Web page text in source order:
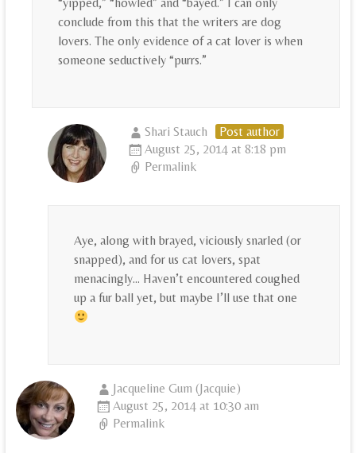
conclude from this that the writers are dog
lovers. The only evidence of a cat lover is when
someone seductively “purrs.”
Shari Stauch
Post author
August 25, 2014 at 8:18 pm
Permalink
Aye, along with brayed, viciously snarled (or
snapped), and for us cat lovers, spat
menacingly… Haven’t encountered coughed
up a fur ball yet, but maybe I’ll use that one
Jacqueline Gum (Jacquie)
August 25, 2014 at 10:30 am
Permalink